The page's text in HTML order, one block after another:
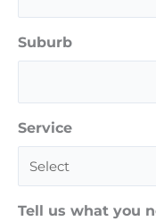
Suburb
Service
Tell us what you